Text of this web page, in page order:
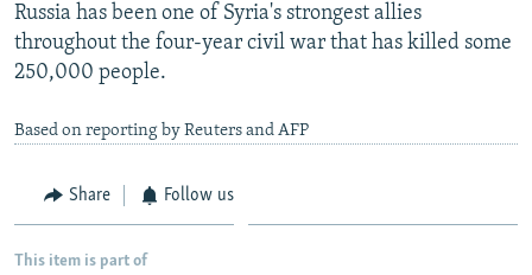
Russia has been one of Syria's strongest allies
throughout the four-year civil war that has killed some
250,000 people.
Based on reporting by Reuters and AFP
Share Follow us
This item is part of